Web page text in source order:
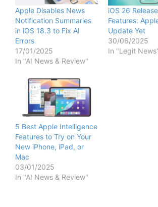
Apple Disables News
Notification Summaries
in iOS 18.3 to Fix AI
Errors
17/01/2025
In "AI News & Review"
iOS 26
Features:
Update Yet
30/06/2025
In "Legit
5 Best Apple Intelligence
Features to Try on Your
New iPhone, iPad, or
Mac
03/01/2025
In "AI News & Review"